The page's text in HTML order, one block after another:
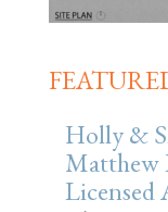
Holly &
Matthew
Licensed